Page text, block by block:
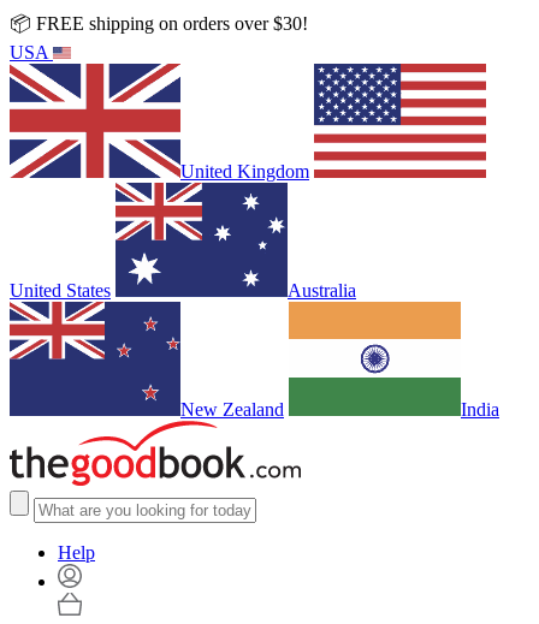
📦 FREE shipping on orders over $30!
USA
United Kingdom
United States Australia
New Zealand India
Help